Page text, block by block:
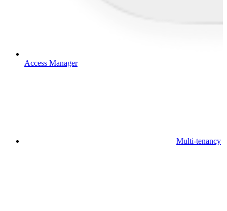
Access Manager
Multi-tenancy